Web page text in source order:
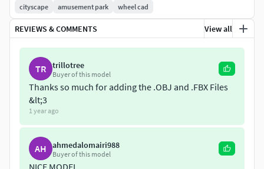
cityscape
amusement park wheel cad
REVIEWS & COMMENTS View all
TR trillotree
Buyer of this model
Thanks so much for adding the .OBJ and .FBX Files
&lt;3
1 year ago
AH ahmedalomairi988
Buyer of this model